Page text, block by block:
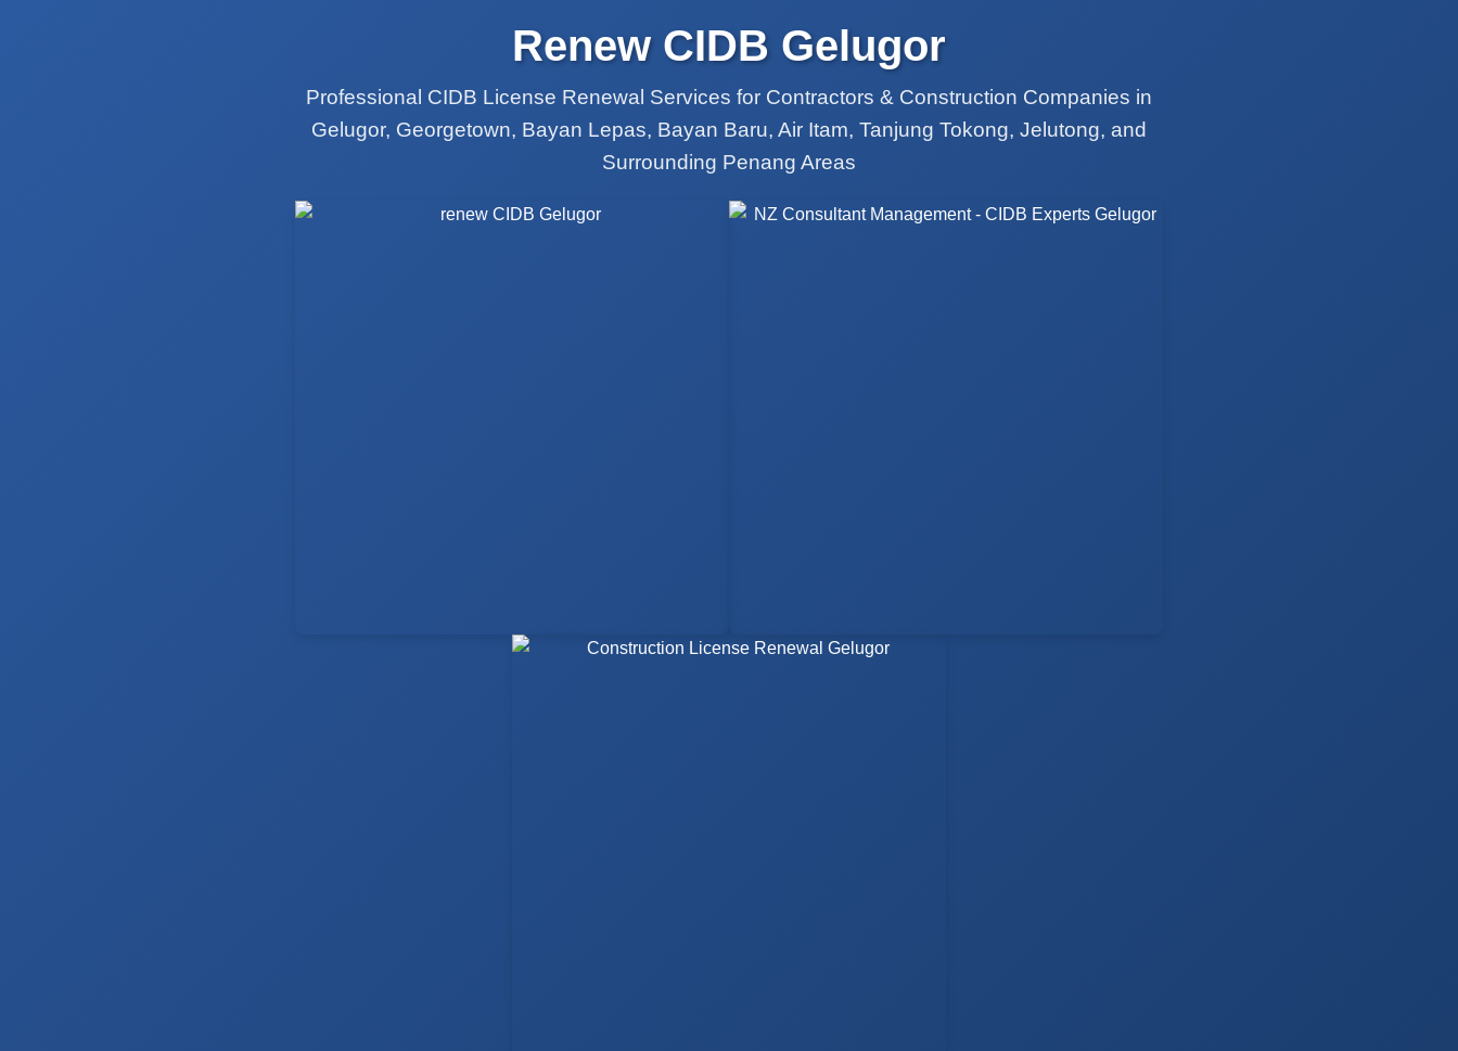
Renew CIDB Gelugor
Professional CIDB License Renewal Services for Contractors & Construction Companies in
Gelugor, Georgetown, Bayan Lepas, Bayan Baru, Air Itam, Tanjung Tokong, Jelutong, and
Surrounding Penang Areas